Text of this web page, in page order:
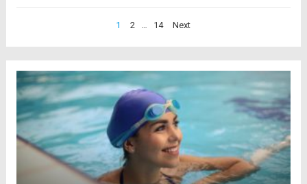
and packed with bold Greek flavors. This
1 2 … 14 Next